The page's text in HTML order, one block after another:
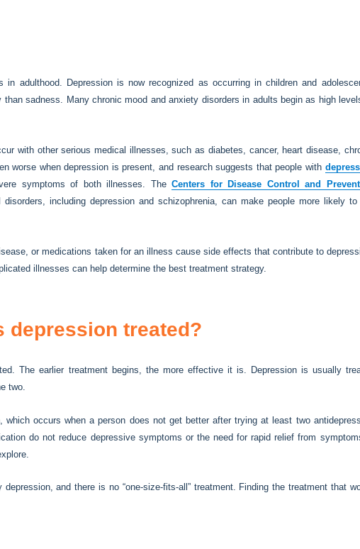
adulthood. Depression is now recognized as occurring in children and
sadness. Many chronic mood and anxiety disorders in adults begin as high
with other serious medical illnesses, such as diabetes, cancer, heart disease,
worse when depression is present, and research suggests that people with
symptoms of both illnesses. TheCenters for Disease Control and
including depression and schizophrenia, can make people more likely to
or medications taken for an illness cause side effects that contribute to
illnesses can help determine the best treatment strategy.
depression treated?
The earlier treatment begins, the more effective it is. Depression is usually
two.
which occurs when a person does not get better after trying at least two
do not reduce depressive symptoms or the need for rapid relief from
and there is no “one-size-fits-all” treatment. Finding the treatment that